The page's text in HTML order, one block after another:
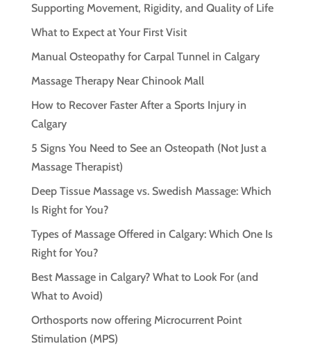
Supporting Movement, Rigidity, and Quality of Life
What to Expect at Your First Visit
Manual Osteopathy for Carpal Tunnel in Calgary
Massage Therapy Near Chinook Mall
How to Recover Faster After a Sports Injury in
Calgary
5 Signs You Need to See an Osteopath (Not Just a
Massage Therapist)
Deep Tissue Massage vs. Swedish Massage: Which
Is Right for You?
Types of Massage Offered in Calgary: Which One Is
Right for You?
Best Massage in Calgary? What to Look For (and
What to Avoid)
Orthosports now offering Microcurrent Point
Stimulation (MPS)